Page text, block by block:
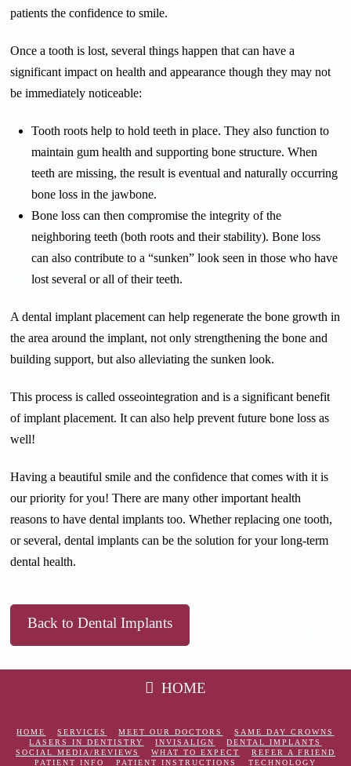
patients the confidence to smile.
Once a tooth is lost, several things happen that can have a
significant impact on health and appearance though they may not
be immediately noticeable:
Tooth roots help to hold teeth in place. They also function to
maintain gum health and supporting bone structure. When
teeth are missing, the result is eventual and naturally occurring
bone loss in the jawbone.
Bone loss can then compromise the integrity of the
neighboring teeth (both roots and their stability). Bone loss
can also contribute to a “sunken” look seen in those who have
lost several or all of their teeth.
A dental implant placement can help regenerate the bone growth in
the area around the implant, not only strengthening the bone and
building support, but also alleviating the sunken look.
This process is called osseointegration and is a significant benefit
of implant placement. It can also help prevent future bone loss as
well!
Having a beautiful smile and the confidence that comes with it is
our priority for you! There are many other important health
reasons to have dental implants too. Whether replacing one tooth,
or several, dental implants can be the solution for your long-term
dental health.
Back to Dental Implants
HOME
HOME SERVICES MEET OUR DOCTORS
SAME DAY CROWNS
LASERS IN DENTISTRY
INVISALIGN
DENTAL IMPLANTS
SOCIAL MEDIA/REVIEWS
WHAT TO EXPECT
REFER A FRIEND
PATIENT INFO
PATIENT INSTRUCTIONS TECHNOLOGY